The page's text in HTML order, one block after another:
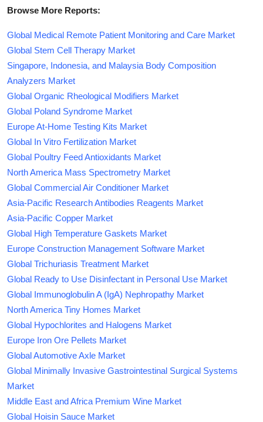
Browse More Reports:
Global Medical Remote Patient Monitoring and Care Market
Global Stem Cell Therapy Market
Singapore, Indonesia, and Malaysia Body Composition
Analyzers Market
Global Organic Rheological Modifiers Market
Global Poland Syndrome Market
Europe At-Home Testing Kits Market
Global In Vitro Fertilization Market
Global Poultry Feed Antioxidants Market
North America Mass Spectrometry Market
Global Commercial Air Conditioner Market
Asia-Pacific Research Antibodies Reagents Market
Asia-Pacific Copper Market
Global High Temperature Gaskets Market
Europe Construction Management Software Market
Global Trichuriasis Treatment Market
Global Ready to Use Disinfectant in Personal Use Market
Global Immunoglobulin A (IgA) Nephropathy Market
North America Tiny Homes Market
Global Hypochlorites and Halogens Market
Europe Iron Ore Pellets Market
Global Automotive Axle Market
Global Minimally Invasive Gastrointestinal Surgical Systems
Market
Middle East and Africa Premium Wine Market
Global Hoisin Sauce Market